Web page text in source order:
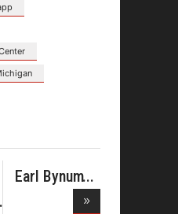
Earl Bynum